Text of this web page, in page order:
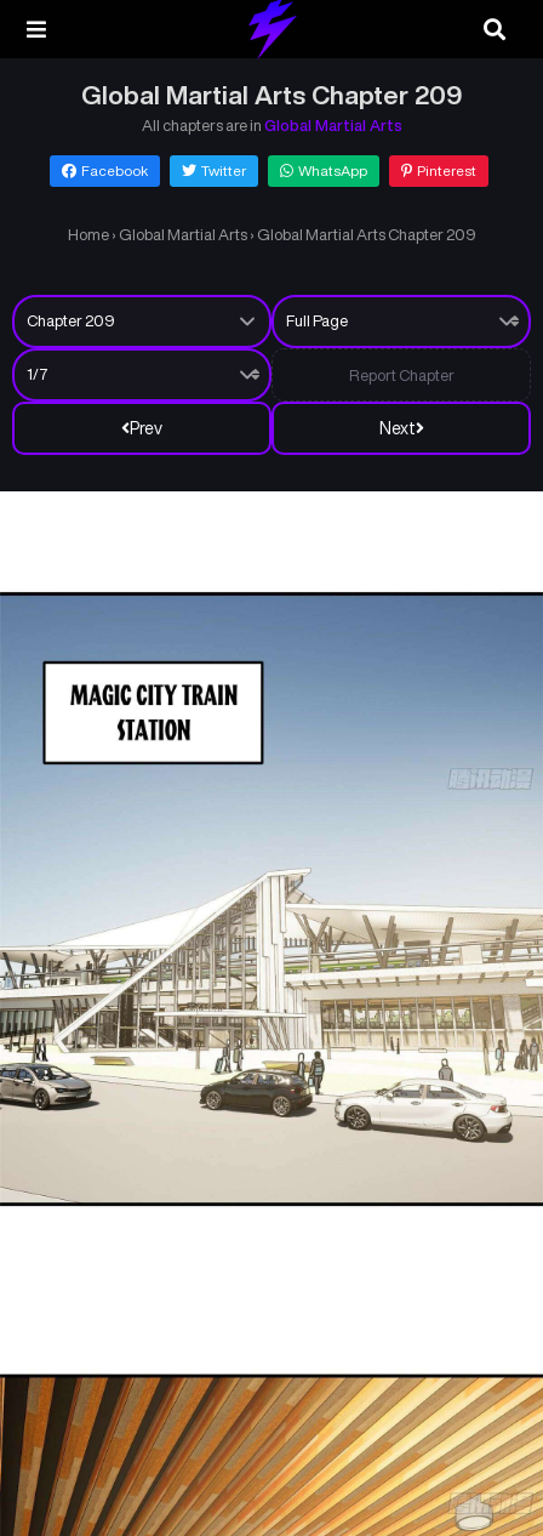
Global Martial Arts Chapter 209
All chapters are in Global Martial Arts
Facebook Twitter WhatsApp Pinterest
Home › Global Martial Arts › Global Martial Arts Chapter 209
Prev Next
Report Chapter